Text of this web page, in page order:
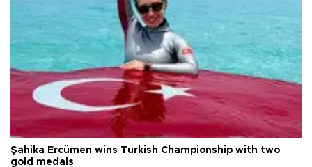
Şahika Ercümen wins Turkish Championship with two
gold medals